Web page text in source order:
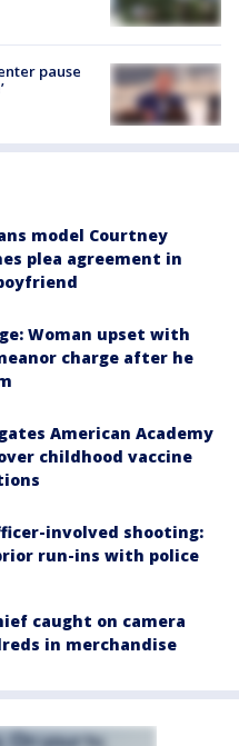
pause
model Courtney
plea agreement in
Woman upset with
charge after he
American Academy
childhood vaccine
involved shooting:
run-ins with police
caught on camera
in merchandise